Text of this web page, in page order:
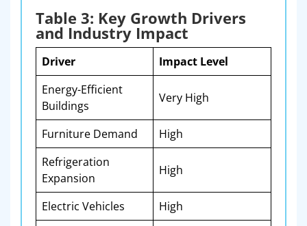
Table 3: Key Growth Drivers
and Industry Impact
Driver
Impact Level
Energy-Efficient
Buildings
Very High
Furniture Demand
High
Refrigeration
Expansion
High
Electric Vehicles
High